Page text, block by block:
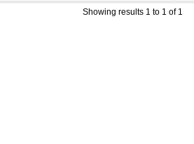
Showing results 1 to 1 of 1